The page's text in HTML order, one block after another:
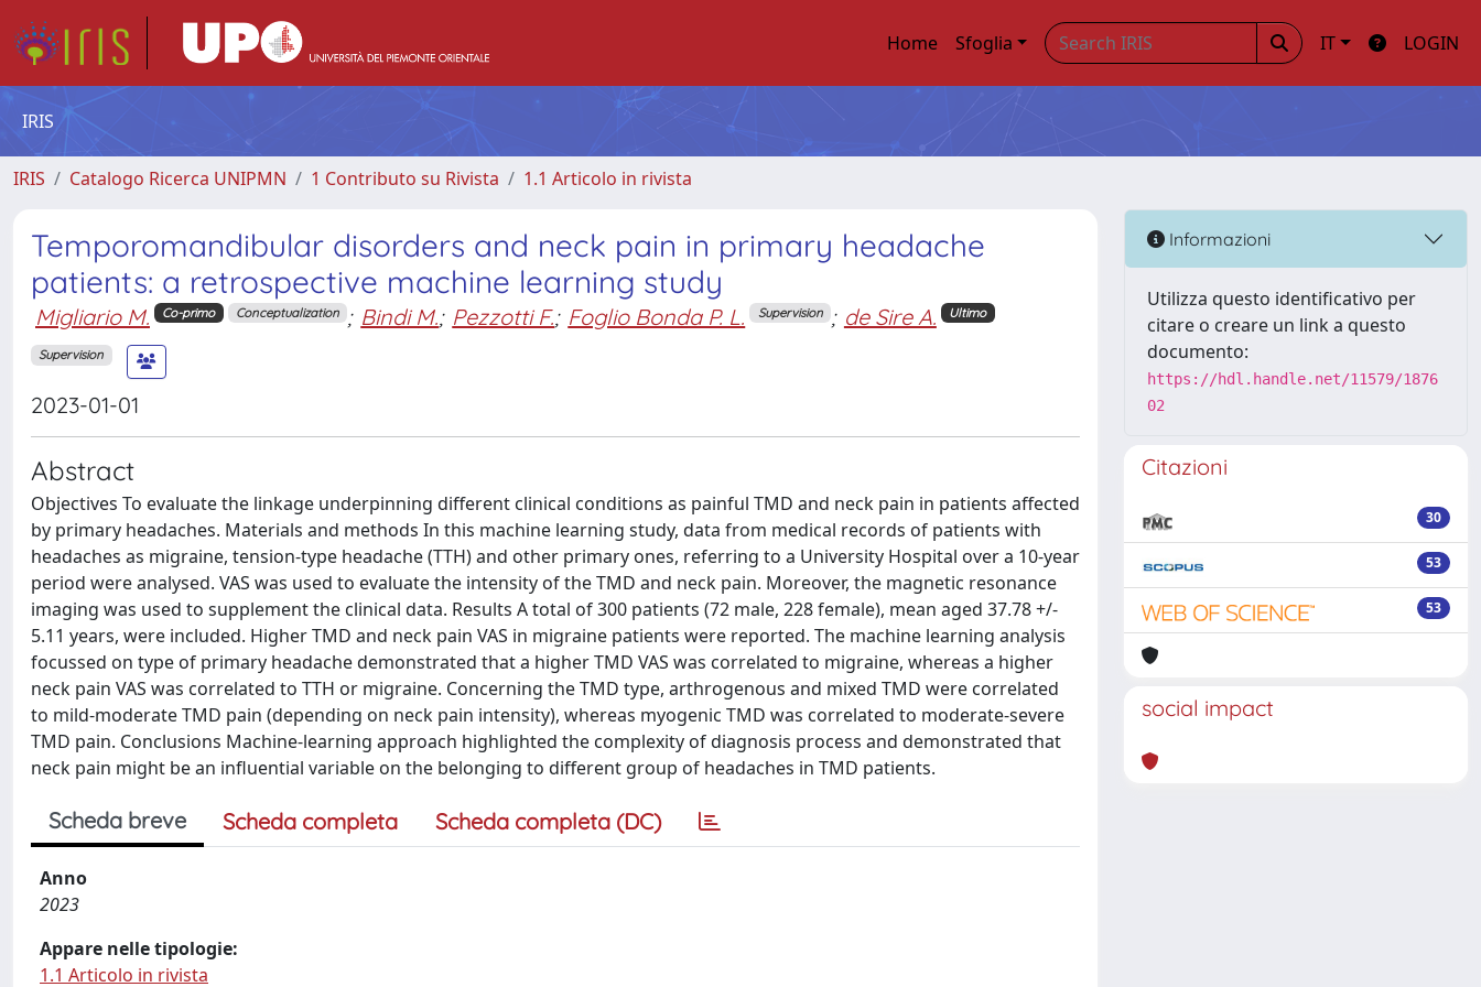
Home Sfoglia IT LOGIN
IRIS
IRIS Catalogo Ricerca UNIPMN 1 Contributo su Rivista 1.1 Articolo in rivista
Temporomandibular disorders and neck pain in primary headache
patients: a retrospective machine learning study
Migliario M. Co-primo Conceptualization ; Bindi M.; Pezzotti F.; Foglio Bonda P. L. Supervision ; de Sire A. Ultimo
Supervision
2023-01-01
Abstract
Objectives To evaluate the linkage underpinning different clinical conditions as painful TMD and neck pain in patients affected
by primary headaches. Materials and methods In this machine learning study, data from medical records of patients with
headaches as migraine, tension-type headache (TTH) and other primary ones, referring to a University Hospital over a 10-year
period were analysed. VAS was used to evaluate the intensity of the TMD and neck pain. Moreover, the magnetic resonance
imaging was used to supplement the clinical data. Results A total of 300 patients (72 male, 228 female), mean aged 37.78 +/-
5.11 years, were included. Higher TMD and neck pain VAS in migraine patients were reported. The machine learning analysis
focussed on type of primary headache demonstrated that a higher TMD VAS was correlated to migraine, whereas a higher
neck pain VAS was correlated to TTH or migraine. Concerning the TMD type, arthrogenous and mixed TMD were correlated
to mild-moderate TMD pain (depending on neck pain intensity), whereas myogenic TMD was correlated to moderate-severe
TMD pain. Conclusions Machine-learning approach highlighted the complexity of diagnosis process and demonstrated that
neck pain might be an influential variable on the belonging to different group of headaches in TMD patients.
Scheda breve Scheda completa Scheda completa (DC)
Anno
2023
Appare nelle tipologie:
1.1 Articolo in rivista
Informazioni
Utilizza questo identificativo per
citare o creare un link a questo
documento:
https://hdl.handle.net/11579/1876
02
Citazioni
30
53
53
social impact